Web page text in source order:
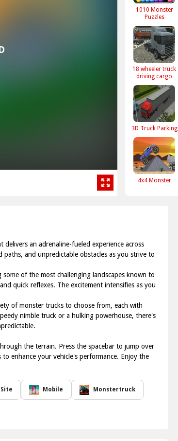
1010 Monster
Puzzles
18 wheeler truck
driving cargo
3D Truck Parking
4x4 Monster
delivers an adrenaline-fueled experience across
and unpredictable obstacles as you strive to
of the most challenging landscapes known to
quick reflexes. The excitement intensifies as you
of monster trucks to choose from, each with
nimble truck or a hulking powerhouse, there's
the terrain. Press the spacebar to jump over
enhance your vehicle's performance. Enjoy the
Mobile Monstertruck